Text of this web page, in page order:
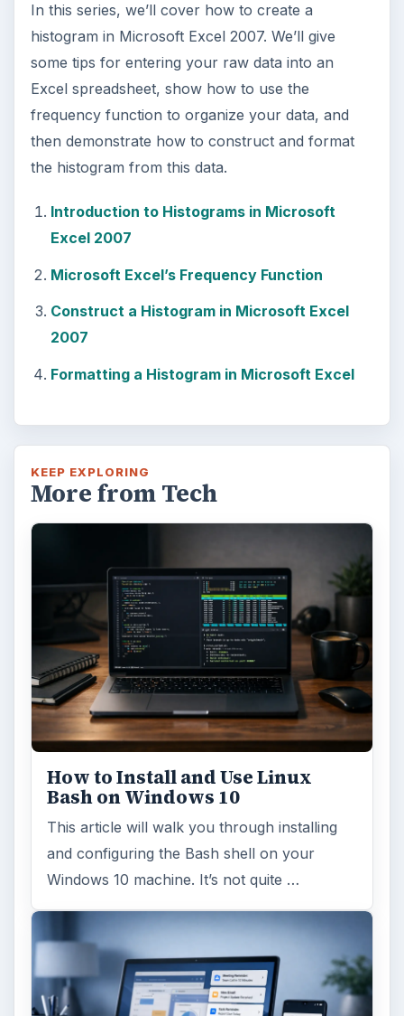
In this series, we’ll cover how to create a
histogram in Microsoft Excel 2007. We’ll give
some tips for entering your raw data into an
Excel spreadsheet, show how to use the
frequency function to organize your data, and
then demonstrate how to construct and format
the histogram from this data.
Introduction to Histograms in Microsoft
Excel 2007
Microsoft Excel’s Frequency Function
Construct a Histogram in Microsoft Excel
2007
Formatting a Histogram in Microsoft Excel
KEEP EXPLORING
More from Tech
How to Install and Use Linux
Bash on Windows 10
This article will walk you through installing
and configuring the Bash shell on your
Windows 10 machine. It’s not quite …